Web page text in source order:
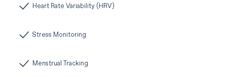
Heart Rate Variability (HRV)
Stress Monitoring
Menstrual Tracking